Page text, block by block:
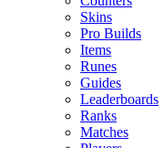
Skins
Pro Builds
Items
Runes
Guides
Leaderboards
Ranks
Matches